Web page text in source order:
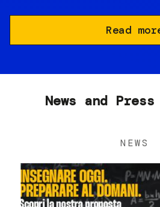
Read
News and
NEWS